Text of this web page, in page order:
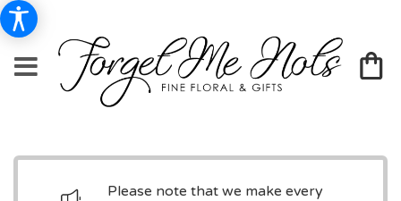
Please note that we make every